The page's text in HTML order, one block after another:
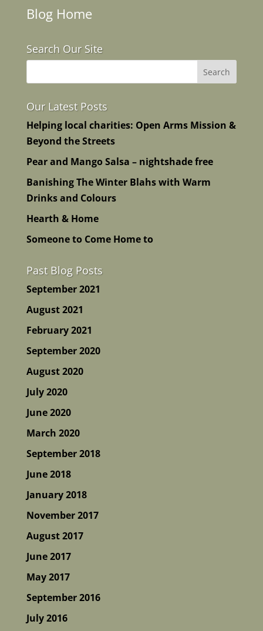
Blog Home
Search Our Site
Our Latest Posts
Helping local charities: Open Arms Mission &
Beyond the Streets
Pear and Mango Salsa – nightshade free
Banishing The Winter Blahs with Warm
Drinks and Colours
Hearth & Home
Someone to Come Home to
Past Blog Posts
September 2021
August 2021
February 2021
September 2020
August 2020
July 2020
June 2020
March 2020
September 2018
June 2018
January 2018
November 2017
August 2017
June 2017
May 2017
September 2016
July 2016